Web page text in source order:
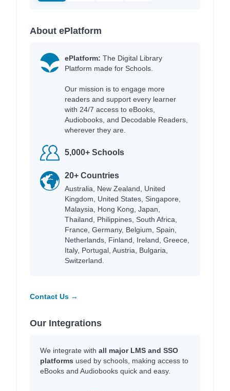
About ePlatform
ePlatform: The Digital Library
Platform made for Schools.
Our mission is to engage more
readers and support every learner
with 24/7 access to eBooks,
Audiobooks, and Decodable Readers,
wherever they are.
5,000+ Schools
20+ Countries
Australia, New Zealand, United
Kingdom, United States, Singapore,
Malaysia, Hong Kong, Japan,
Thailand, Philippines, South Africa,
France, Germany, Belgium, Spain,
Netherlands, Finland, Ireland, Greece,
Italy, Portugal, Austria, Bulgaria,
Switzerland.
Contact Us →
Our Integrations
We integrate with all major LMS and SSO
platforms used by schools, making access to
eBooks and Audiobooks quick and easy.